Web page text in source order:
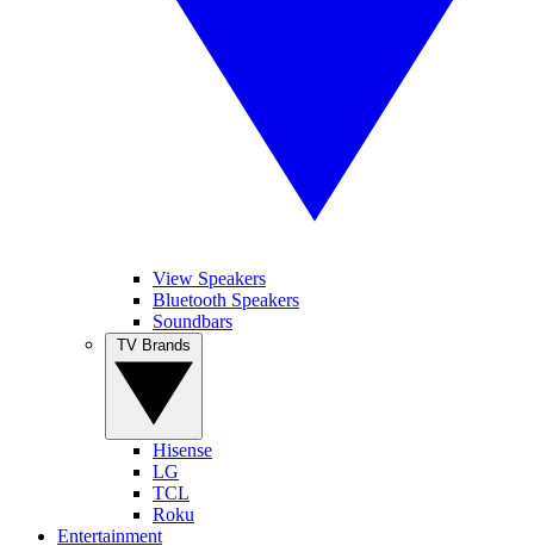
View Speakers
Bluetooth Speakers
Soundbars
Hisense
LG
TCL
Roku
Entertainment